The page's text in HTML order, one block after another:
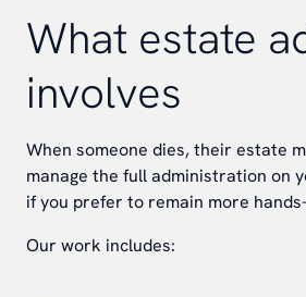
What estate
involves
When someone dies, their estate
manage the full administration on
if you prefer to remain more
Our work includes: